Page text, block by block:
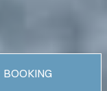
BOOKING